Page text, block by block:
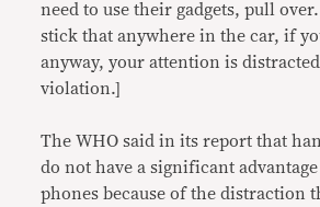
need to use their gadgets, pull
stick that anywhere in the car, if
anyway, your attention is
violation.]
The WHO said in its report that
do not have a significant
phones because of the distraction